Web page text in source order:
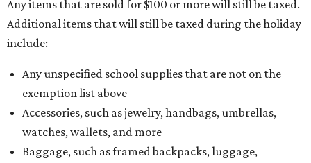
Any items that are sold for $100 or more will still be taxed.
Additional items that will still be taxed during the holiday
include:
Any unspecified school supplies that are not on the
exemption list above
Accessories, such as jewelry, handbags, umbrellas,
watches, wallets, and more
Baggage, such as framed backpacks, luggage,